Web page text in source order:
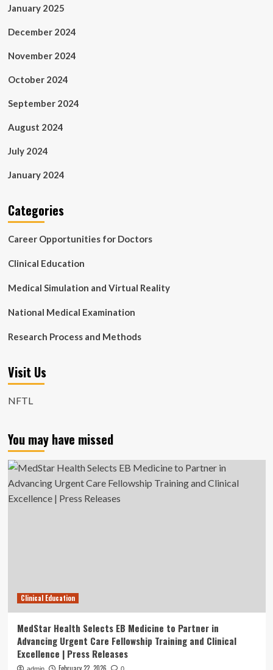
January 2025
December 2024
November 2024
October 2024
September 2024
August 2024
July 2024
January 2024
Categories
Career Opportunities for Doctors
Clinical Education
Medical Simulation and Virtual Reality
National Medical Examination
Research Process and Methods
Visit Us
NFTL
You may have missed
Clinical Education
MedStar Health Selects EB Medicine to Partner in
Advancing Urgent Care Fellowship Training and Clinical
Excellence | Press Releases